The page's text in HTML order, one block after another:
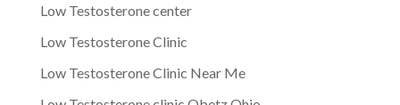
Low Testosterone center
Low Testosterone Clinic
Low Testosterone Clinic Near Me